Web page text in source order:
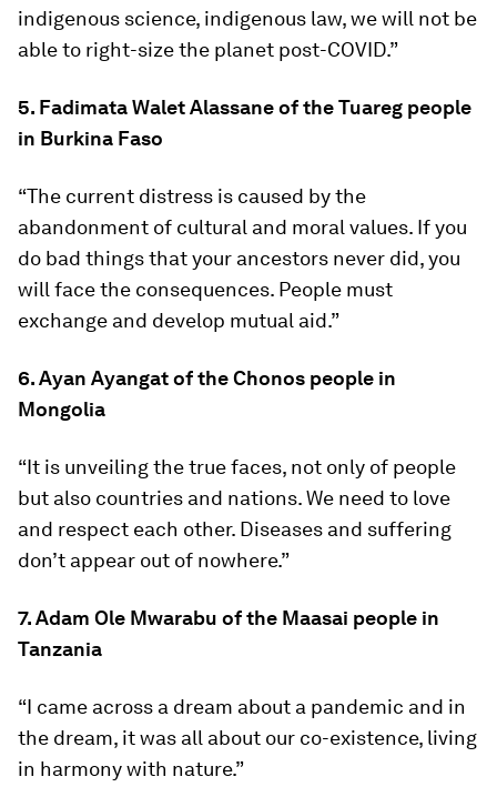
indigenous science, indigenous law, we will not be
able to right-size the planet post-COVID.”
5. Fadimata Walet Alassane of the Tuareg people
in Burkina Faso
“The current distress is caused by the
abandonment of cultural and moral values. If you
do bad things that your ancestors never did, you
will face the consequences. People must
exchange and develop mutual aid.”
6. Ayan Ayangat of the Chonos people in
Mongolia
“It is unveiling the true faces, not only of people
but also countries and nations. We need to love
and respect each other. Diseases and suffering
don’t appear out of nowhere.”
7. Adam Ole Mwarabu of the Maasai people in
Tanzania
“I came across a dream about a pandemic and in
the dream, it was all about our co-existence, living
in harmony with nature.”